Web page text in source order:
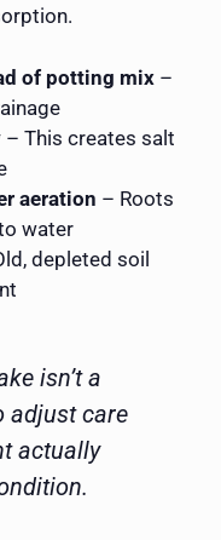
of potting mix –
– This creates salt
aeration – Roots
water
depleted soil
isn’t a
adjust care
actually